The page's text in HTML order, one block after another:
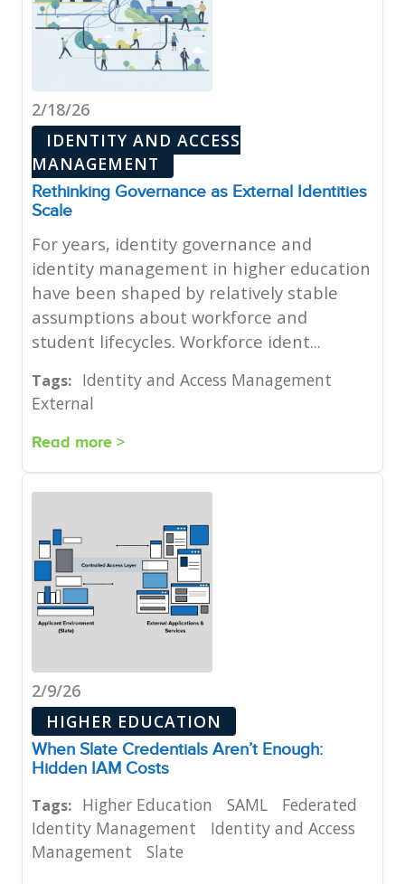
2/18/26
IDENTITY AND ACCESS
MANAGEMENT
Rethinking Governance as External Identities
Scale
For years, identity governance and
identity management in higher education
have been shaped by relatively stable
assumptions about workforce and
student lifecycles. Workforce ident...
Tags: Identity and Access Management
External
Read more >
2/9/26
HIGHER EDUCATION
When Slate Credentials Aren’t Enough:
Hidden IAM Costs
Tags: Higher Education SAML
Federated
Identity Management
Identity and Access
Management
Slate